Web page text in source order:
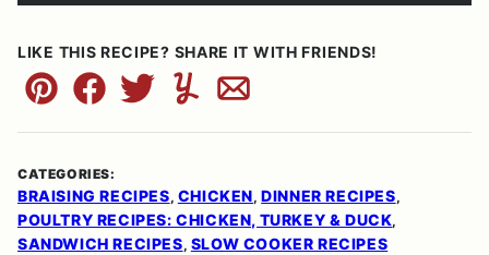
LIKE THIS RECIPE? SHARE IT WITH FRIENDS!
Pin FacebookTweetYummlyEmail
CATEGORIES:
BRAISING RECIPES, CHICKEN, DINNER RECIPES,
POULTRY RECIPES: CHICKEN, TURKEY & DUCK,
SANDWICH RECIPES, SLOW COOKER RECIPES